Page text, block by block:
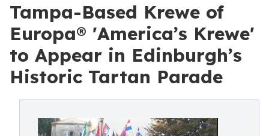
Tampa-Based Krewe of
Europa® 'America’s Krewe'
to Appear in Edinburgh’s
Historic Tartan Parade